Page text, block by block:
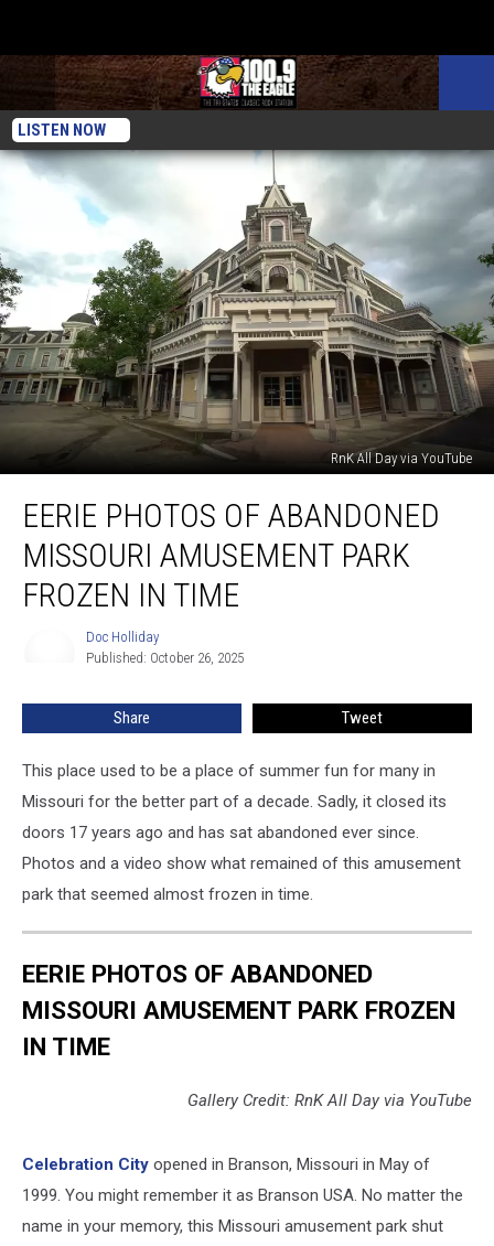
LISTEN NOW
RnK All Day via YouTube
Photos
Abandoned
Missouri
Amusement
Time
EERIE PHOTOS OF ABANDONED
MISSOURI AMUSEMENT PARK
FROZEN IN TIME
Doc Holliday
Published: October 26, 2025
Share Tweet
This place used to be a place of summer fun for many in
Missouri for the better part of a decade. Sadly, it closed its
doors 17 years ago and has sat abandoned ever since.
Photos and a video show what remained of this amusement
park that seemed almost frozen in time.
EERIE PHOTOS OF ABANDONED
MISSOURI AMUSEMENT PARK FROZEN
IN TIME
Gallery Credit: RnK All Day via YouTube
Celebration City opened in Branson, Missouri in May of
1999. You might remember it as Branson USA. No matter the
name in your memory, this Missouri amusement park shut